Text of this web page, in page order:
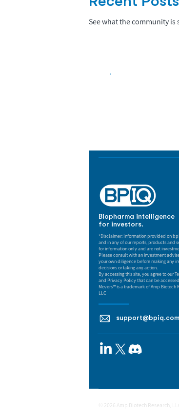
See what the community is
Biopharma intelligence
for investors.
*Disclaimer: Information provided on
and in any of our reports, products and
for information only and are not
Please consult with an investment
your own diligence before making any
decisions or taking any action.
By accessing this site, you agree to our
and Privacy Policy that can be accessed
Movers™ is a trademark of Amp Biotech
LLC
support@bpiq.com
© 2026 Amp Biotech Research,